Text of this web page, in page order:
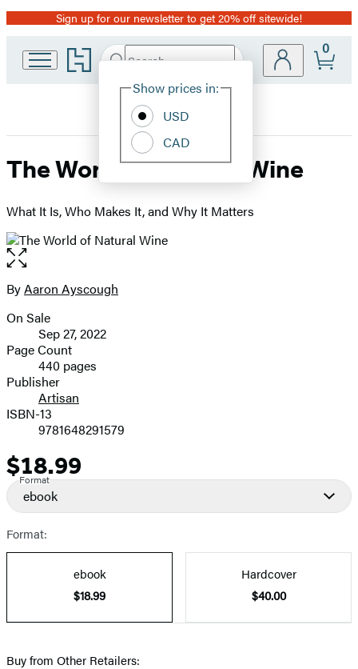
Promotion
Sign up for our newsletter to get 20% off sitewide!
Go
to
home
Search
Hachette
Site
Show prices in:
USD
CAD
0
The World of Natural Wine
What It Is, Who Makes It, and Why It Matters
Open
the
full-
image
Contributors
ByAaron Ayscough
Formats
and
Prices
On Sale
Sep 27, 2022
Page Count
440 pages
Publisher
Artisan
ISBN-13
9781648291579
Price
$18.99
Format
ebook
Format:
ebook
$18.99
Hardcover
$40.00
Buy from Other Retailers: